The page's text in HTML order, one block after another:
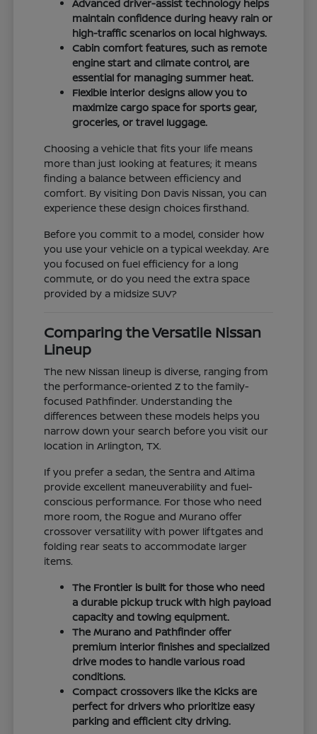
Advanced driver-assist technology helps
maintain confidence during heavy rain or
high-traffic scenarios on local highways.
Cabin comfort features, such as remote
engine start and climate control, are
essential for managing summer heat.
Flexible interior designs allow you to
maximize cargo space for sports gear,
groceries, or travel luggage.
Choosing a vehicle that fits your life means
more than just looking at features; it means
finding a balance between efficiency and
comfort. By visiting Don Davis Nissan, you can
experience these design choices firsthand.
Before you commit to a model, consider how
you use your vehicle on a typical weekday. Are
you focused on fuel efficiency for a long
commute, or do you need the extra space
provided by a midsize SUV?
Comparing the Versatile Nissan
Lineup
The new Nissan lineup is diverse, ranging from
the performance-oriented Z to the family-
focused Pathfinder. Understanding the
differences between these models helps you
narrow down your search before you visit our
location in Arlington, TX.
If you prefer a sedan, the Sentra and Altima
provide excellent maneuverability and fuel-
conscious performance. For those who need
more room, the Rogue and Murano offer
crossover versatility with power liftgates and
folding rear seats to accommodate larger
items.
The Frontier is built for those who need
a durable pickup truck with high payload
capacity and towing equipment.
The Murano and Pathfinder offer
premium interior finishes and specialized
drive modes to handle various road
conditions.
Compact crossovers like the Kicks are
perfect for drivers who prioritize easy
parking and efficient city driving.